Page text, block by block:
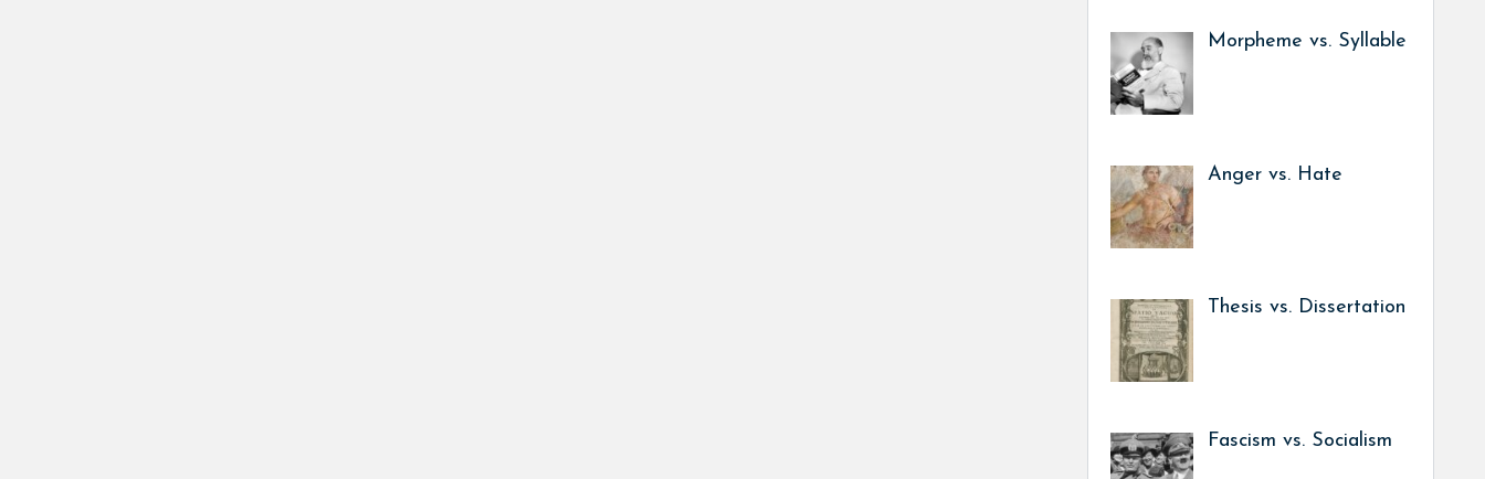
Morpheme vs. Syllable
Anger vs. Hate
Thesis vs. Dissertation
Fascism vs. Socialism